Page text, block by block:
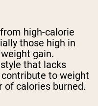
high-calorie
those high in
gain.
that lacks
to weight
of calories burned.